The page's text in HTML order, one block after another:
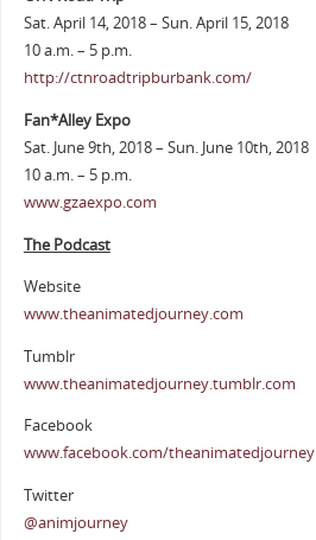
Sat. April 14, 2018 – Sun. April 15, 2018
10 a.m. – 5 p.m.
http://ctnroadtripburbank.com/
Fan*Alley Expo
Sat. June 9th, 2018 – Sun. June 10th, 2018
10 a.m. – 5 p.m.
www.gzaexpo.com
The Podcast
Website
www.theanimatedjourney.com
Tumblr
www.theanimatedjourney.tumblr.com
Facebook
www.facebook.com/theanimatedjourney
Twitter
@animjourney